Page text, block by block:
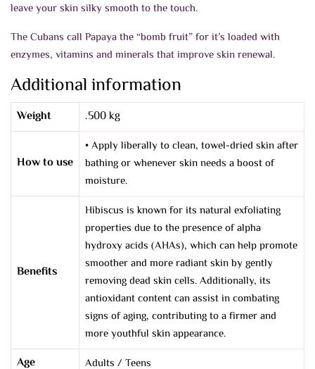
leave your skin silky smooth to the touch.
The Cubans call Papaya the “bomb fruit” for it’s loaded with
enzymes, vitamins and minerals that improve skin renewal.
Additional information
Weight .500 kg
How to use
• Apply liberally to clean, towel-dried skin after
bathing or whenever skin needs a boost of
moisture.
Benefits
Hibiscus is known for its natural exfoliating
properties due to the presence of alpha
hydroxy acids (AHAs), which can help promote
smoother and more radiant skin by gently
removing dead skin cells. Additionally, its
antioxidant content can assist in combating
signs of aging, contributing to a firmer and
more youthful skin appearance.
Age Adults / Teens